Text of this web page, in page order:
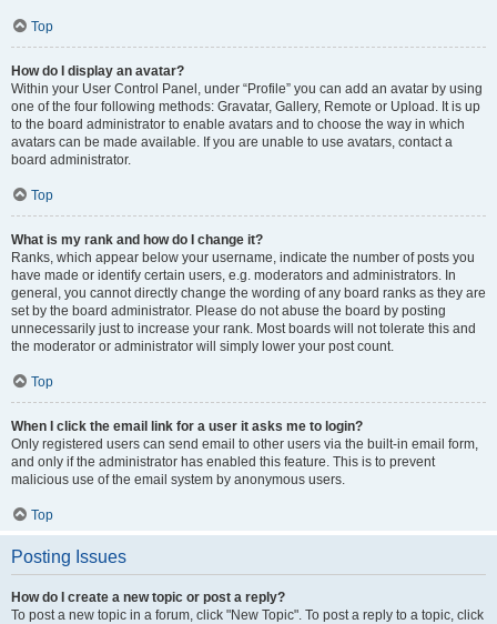
Top
How do I display an avatar?
Within your User Control Panel, under “Profile” you can add an avatar by using
one of the four following methods: Gravatar, Gallery, Remote or Upload. It is up
to the board administrator to enable avatars and to choose the way in which
avatars can be made available. If you are unable to use avatars, contact a
board administrator.
Top
What is my rank and how do I change it?
Ranks, which appear below your username, indicate the number of posts you
have made or identify certain users, e.g. moderators and administrators. In
general, you cannot directly change the wording of any board ranks as they are
set by the board administrator. Please do not abuse the board by posting
unnecessarily just to increase your rank. Most boards will not tolerate this and
the moderator or administrator will simply lower your post count.
Top
When I click the email link for a user it asks me to login?
Only registered users can send email to other users via the built-in email form,
and only if the administrator has enabled this feature. This is to prevent
malicious use of the email system by anonymous users.
Top
Posting Issues
How do I create a new topic or post a reply?
To post a new topic in a forum, click "New Topic". To post a reply to a topic, click